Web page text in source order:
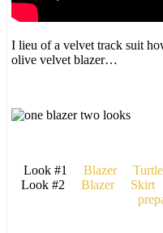
I lieu of a velvet track suit
olive velvet blazer…
Look #1 Blazer
Look #2 Blazer Skirt